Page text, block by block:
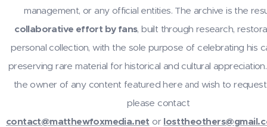
management, or any official entities. The archive is the
collaborative effort by fans, built through research,
personal collection, with the sole purpose of celebrating his
preserving rare material for historical and cultural
the owner of any content featured here and wish to
please contact
contact@matthewfoxmedia.net or